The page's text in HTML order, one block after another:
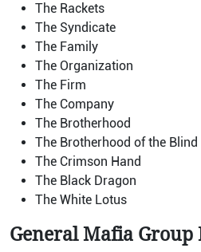
The Rackets
The Syndicate
The Family
The Organization
The Firm
The Company
The Brotherhood
The Brotherhood of the Blind
The Crimson Hand
The Black Dragon
The White Lotus
General Mafia Group